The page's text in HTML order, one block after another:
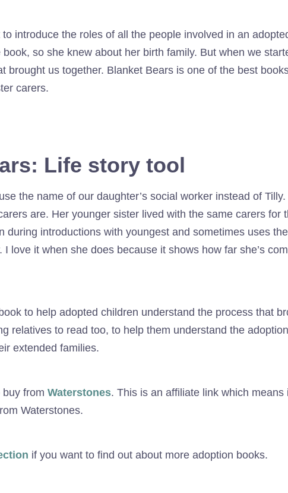
introduce the roles of all the people involved in an
so she knew about her birth family. But when we
brought us together. Blanket Bears is one of the best
carers.
Life story tool
the name of our daughter’s social worker instead of
are. Her younger sister lived with the same carers for
during introductions with youngest and sometimes uses
love it when she does because it shows how far she’s
to help adopted children understand the process that
relatives to read too, to help them understand the
extended families.
from Waterstones. This is an affiliate link which
Waterstones.
if you want to find out about more adoption books.